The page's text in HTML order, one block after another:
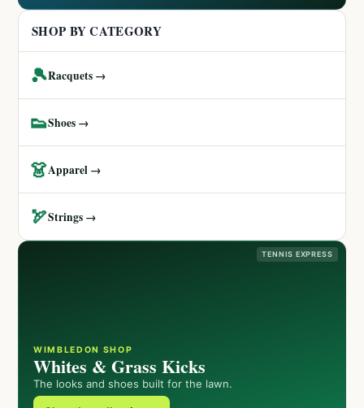
SHOP BY CATEGORY
🎾Racquets →
👟Shoes →
👗Apparel →
🏹Strings →
TENNIS EXPRESS
WIMBLEDON SHOP
Whites & Grass Kicks
The looks and shoes built for the lawn.